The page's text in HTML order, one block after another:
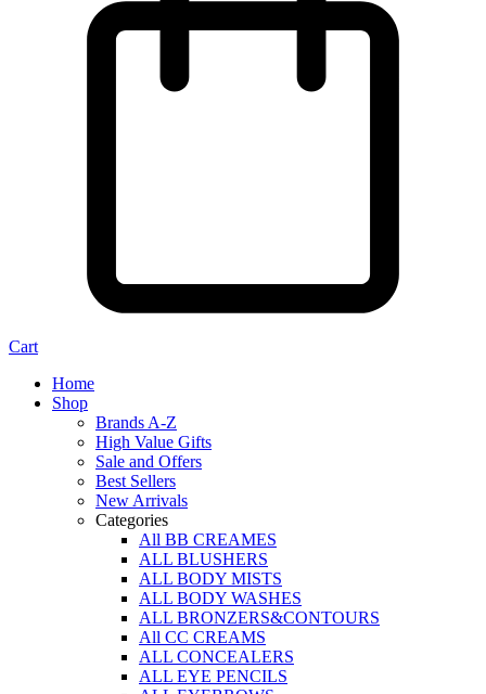
Cart
Home
Shop
Brands A-Z
High Value Gifts
Sale and Offers
Best Sellers
New Arrivals
Categories
All BB CREAMES
ALL BLUSHERS
ALL BODY MISTS
ALL BODY WASHES
ALL BRONZERS&CONTOURS
All CC CREAMS
ALL CONCEALERS
ALL EYE PENCILS